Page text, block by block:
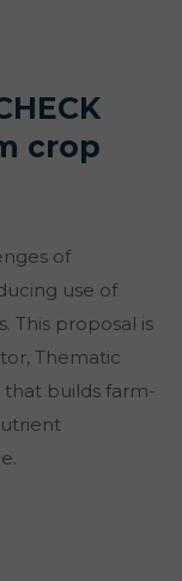
crop
of
use of
This proposal is
Thematic
that builds farm-